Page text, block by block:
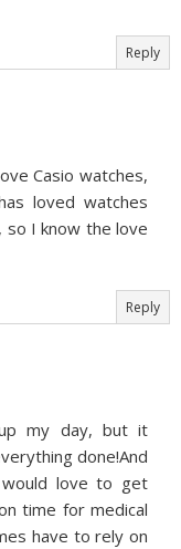
Reply
Casio watches,
loved watches
so I know the love
Reply
my day, but it
done!And
love to get
time for medical
have to rely on